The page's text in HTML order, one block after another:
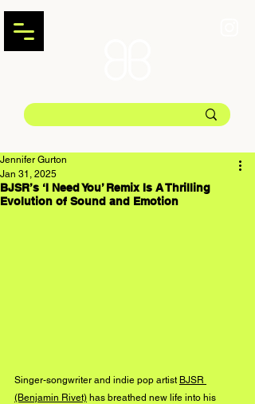
BJSR’s ‘I Need You’ Remix Is A Thrilling
Evolution of Sound and Emotion
Jennifer Gurton
Jan 31, 2025
Singer-songwriter and indie pop artist BJSR
(Benjamin Rivet) has breathed new life into his